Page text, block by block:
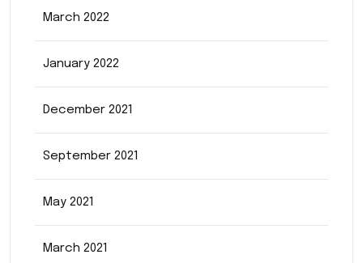
March 2022
January 2022
December 2021
September 2021
May 2021
March 2021